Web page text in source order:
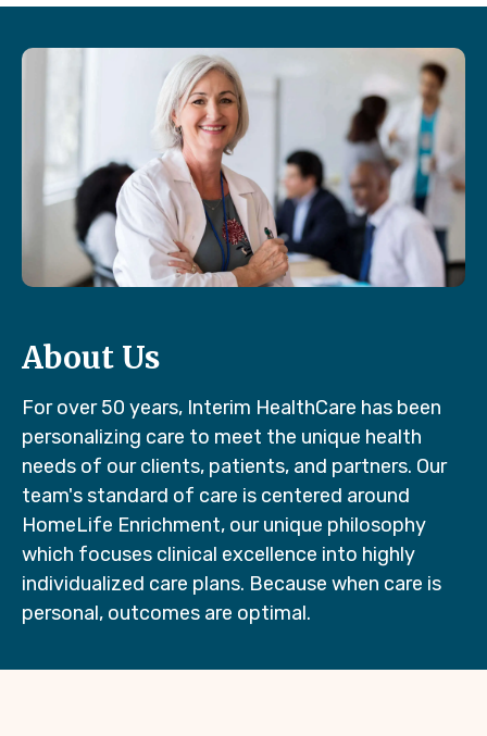
About Us
For over 50 years, Interim HealthCare has been
personalizing care to meet the unique health
needs of our clients, patients, and partners. Our
team's standard of care is centered around
HomeLife Enrichment, our unique philosophy
which focuses clinical excellence into highly
individualized care plans. Because when care is
personal, outcomes are optimal.